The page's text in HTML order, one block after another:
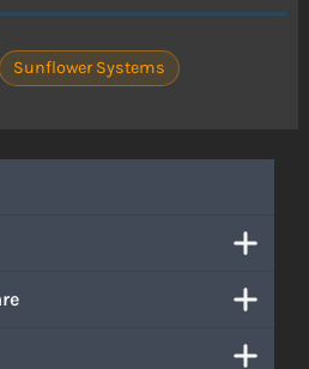
Sunflower Systems